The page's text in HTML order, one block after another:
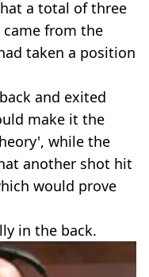
a total of three
from the
taken a position
and exited
make it the
while the
another shot hit
would prove
in the back.